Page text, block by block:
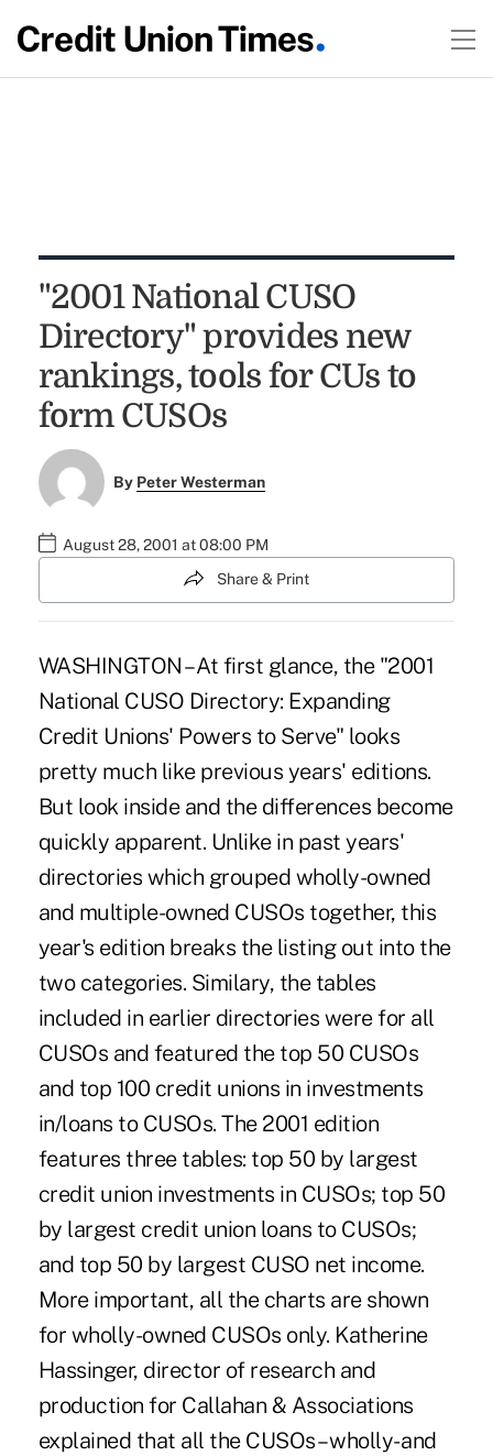
"2001 National CUSO
Directory" provides new
rankings, tools for CUs to
form CUSOs
By Peter Westerman
August 28, 2001 at 08:00 PM
Share & Print
WASHINGTON – At first glance, the "2001
National CUSO Directory: Expanding
Credit Unions' Powers to Serve" looks
pretty much like previous years' editions.
But look inside and the differences become
quickly apparent. Unlike in past years'
directories which grouped wholly-owned
and multiple-owned CUSOs together, this
year's edition breaks the listing out into the
two categories. Similary, the tables
included in earlier directories were for all
CUSOs and featured the top 50 CUSOs
and top 100 credit unions in investments
in/loans to CUSOs. The 2001 edition
features three tables: top 50 by largest
credit union investments in CUSOs; top 50
by largest credit union loans to CUSOs;
and top 50 by largest CUSO net income.
More important, all the charts are shown
for wholly-owned CUSOs only. Katherine
Hassinger, director of research and
production for Callahan & Associations
explained that all the CUSOs – wholly- and